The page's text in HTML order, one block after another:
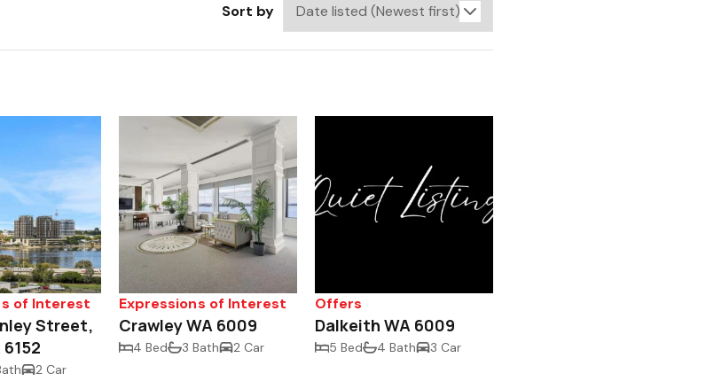
Sort by
of Interest
Street,
2 Car
Expressions of Interest
Crawley WA 6009
4 Bed 3 Bath 2 Car
Offers
Dalkeith WA 6009
5 Bed 4 Bath 3 Car